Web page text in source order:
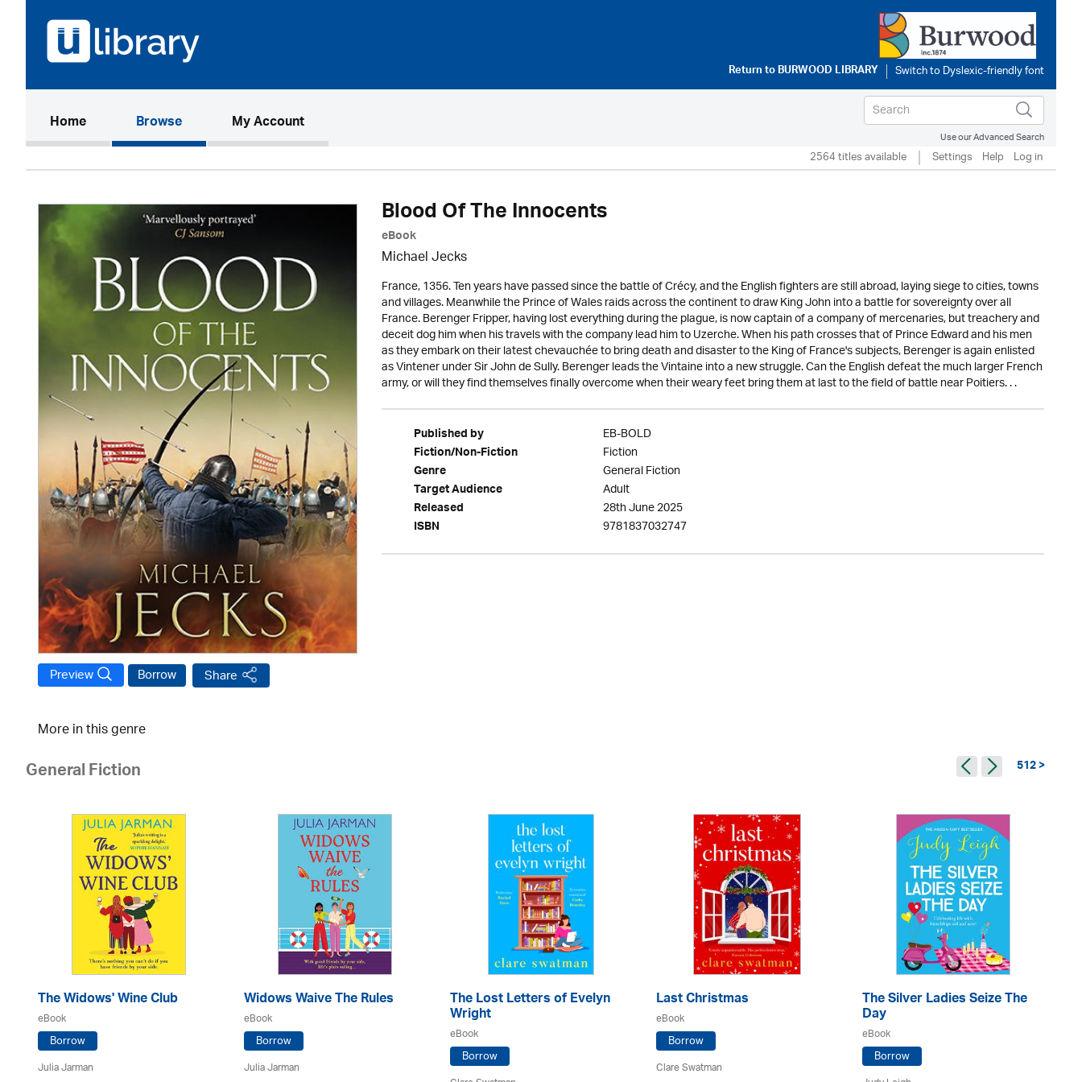
Return toBURWOOD LIBRARY
Home(current)Browse My Account
Use our Advanced Search
2564 titles available Settings Help Log in
Borrow
Preview Share
Blood Of The Innocents
eBook
Michael Jecks
France, 1356. Ten years have passed since the battle of Crécy, and the English fighters are still abroad, laying siege to cities, towns
and villages. Meanwhile the Prince of Wales raids across the continent to draw King John into a battle for sovereignty over all
France. Berenger Fripper, having lost everything during the plague, is now captain of a company of mercenaries, but treachery and
deceit dog him when his travels with the company lead him to Uzerche. When his path crosses that of Prince Edward and his men
as they embark on their latest chevauchée to bring death and disaster to the King of France's subjects, Berenger is again enlisted
as Vintener under Sir John de Sully. Berenger leads the Vintaine into a new struggle. Can the English defeat the much larger French
army, or will they find themselves finally overcome when their weary feet bring them at last to the field of battle near Poitiers. . .
Published by EB-BOLD
Fiction/Non-Fiction Fiction
Genre General Fiction
Target Audience Adult
Released 28th June 2025
ISBN 9781837032747
More in this genre
General Fiction 512 >
The Widows' Wine Club
eBook
Borrow
Julia Jarman
Widows Waive The Rules
eBook
Borrow
Julia Jarman
The Lost Letters of Evelyn
Wright
eBook
Borrow
Last Christmas
eBook
Borrow
Clare Swatman
The Silver Ladies Seize The
Day
eBook
Borrow